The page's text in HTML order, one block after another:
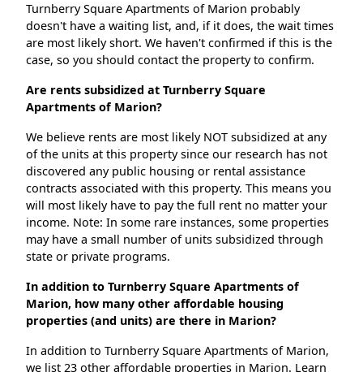
Turnberry Square Apartments of Marion probably
doesn't have a waiting list, and, if it does, the wait times
are most likely short. We haven't confirmed if this is the
case, so you should contact the property to confirm.
Are rents subsidized at Turnberry Square
Apartments of Marion?
We believe rents are most likely NOT subsidized at any
of the units at this property since our research has not
discovered any public housing or rental assistance
contracts associated with this property. This means you
will most likely have to pay the full rent no matter your
income. Note: In some rare instances, some properties
may have a small number of units subsidized through
state or private programs.
In addition to Turnberry Square Apartments of
Marion, how many other affordable housing
properties (and units) are there in Marion?
In addition to Turnberry Square Apartments of Marion,
we list 23 other affordable properties in Marion. Learn